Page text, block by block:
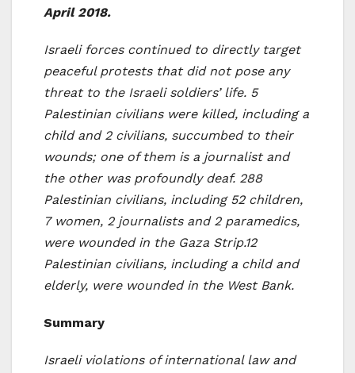
April 2018.
Israeli forces continued to directly target
peaceful protests that did not pose any
threat to the Israeli soldiers’ life. 5
Palestinian civilians were killed, including a
child and 2 civilians, succumbed to their
wounds; one of them is a journalist and
the other was profoundly deaf. 288
Palestinian civilians, including 52 children,
7 women, 2 journalists and 2 paramedics,
were wounded in the Gaza Strip.12
Palestinian civilians, including a child and
elderly, were wounded in the West Bank.
Summary
Israeli violations of international law and